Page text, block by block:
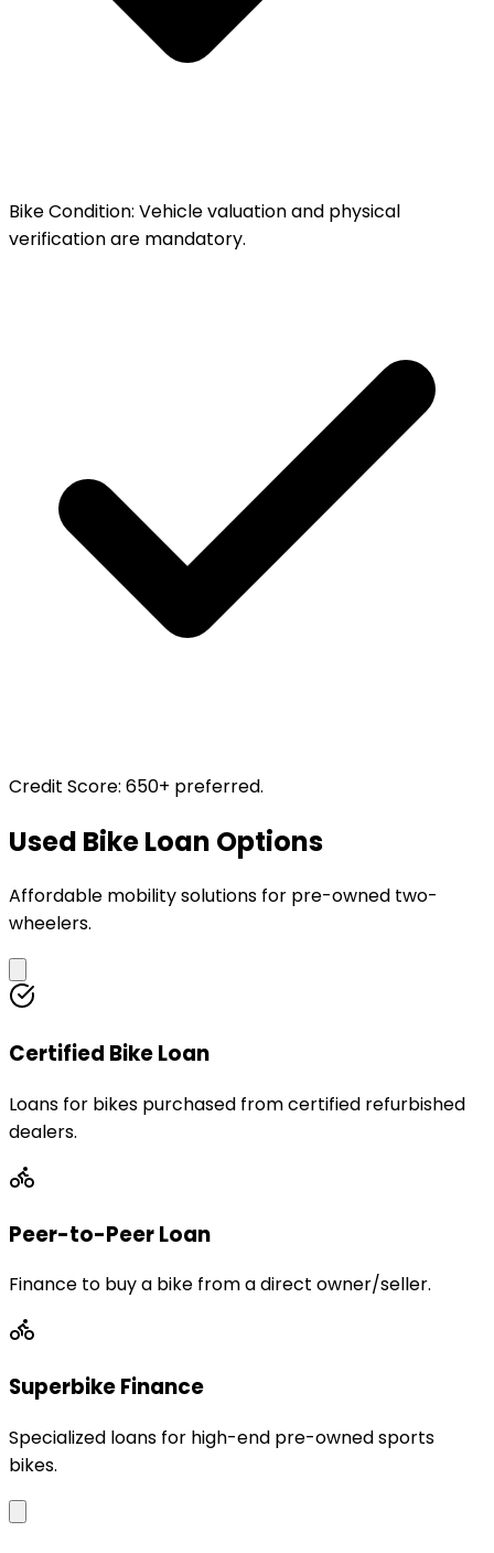
Bike Condition: Vehicle valuation and physical
verification are mandatory.
Credit Score: 650+ preferred.
Used Bike Loan Options
Affordable mobility solutions for pre-owned two-
wheelers.
Certified Bike Loan
Loans for bikes purchased from certified refurbished
dealers.
Peer-to-Peer Loan
Finance to buy a bike from a direct owner/seller.
Superbike Finance
Specialized loans for high-end pre-owned sports
bikes.